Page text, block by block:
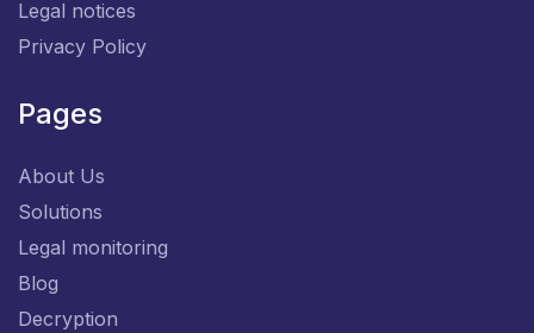
Legal notices
Privacy Policy
Pages
About Us
Solutions
Legal monitoring
Blog
Decryption